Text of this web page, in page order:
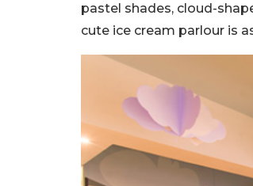
pastel shades, cloud-
cute ice cream parlour is